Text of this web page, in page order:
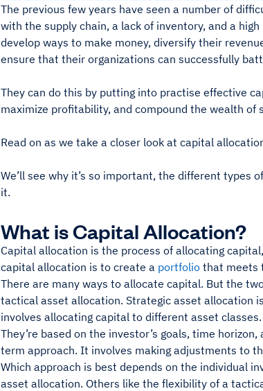
The previous few years have seen a number of
with the supply chain, a lack of inventory, and a
develop ways to make money, diversify their
ensure that their organizations can successfully
They can do this by putting into practise effective
maximize profitability, and compound the wealth of
Read on as we take a closer look at capital
We’ll see why it’s so important, the different
it.
What is Capital Allocation?
Capital allocation is the process of allocating
capital allocation is to create a portfolio that meets
There are many ways to allocate capital. But the
tactical asset allocation. Strategic asset allocation
involves allocating capital to different asset classes.
They’re based on the investor’s goals, time
term approach. It involves making adjustments to
Which approach is best depends on the individual
asset allocation. Others like the flexibility of a